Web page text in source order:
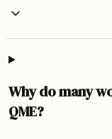
Why do many
QME?